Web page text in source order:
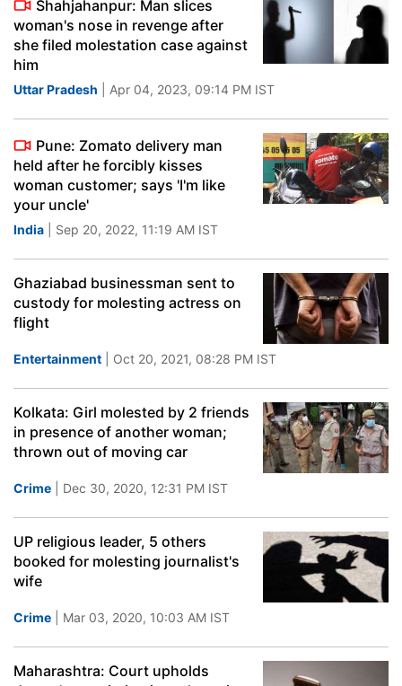
Shahjahanpur: Man slices
woman's nose in revenge after
she filed molestation case against
him
Uttar Pradesh | Apr 04, 2023, 09:14 PM IST
Pune: Zomato delivery man
held after he forcibly kisses
woman customer; says 'I'm like
your uncle'
India | Sep 20, 2022, 11:19 AM IST
Ghaziabad businessman sent to
custody for molesting actress on
flight
Entertainment | Oct 20, 2021, 08:28 PM IST
Kolkata: Girl molested by 2 friends
in presence of another woman;
thrown out of moving car
Crime | Dec 30, 2020, 12:31 PM IST
UP religious leader, 5 others
booked for molesting journalist's
wife
Crime | Mar 03, 2020, 10:03 AM IST
Maharashtra: Court upholds